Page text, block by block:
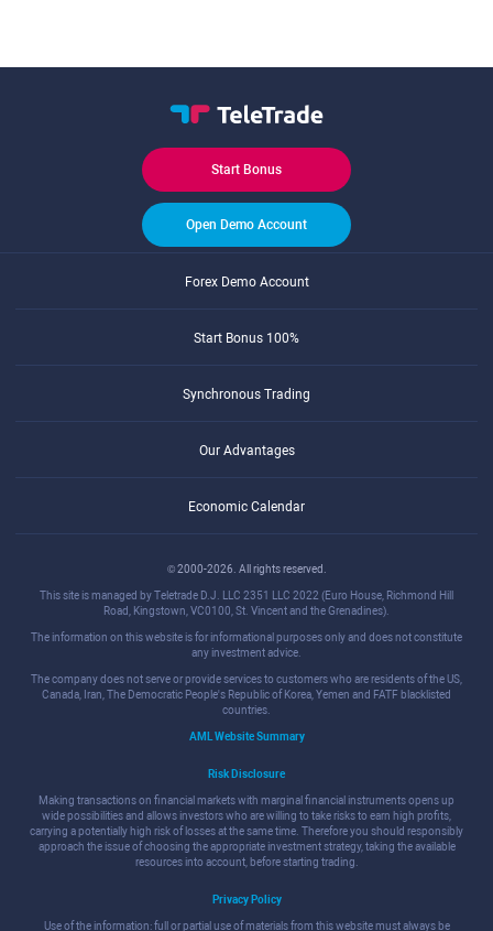
Start Bonus
Open Demo Account
Forex Demo Account
Start Bonus 100%
Synchronous Trading
Our Advantages
Economic Calendar
© 2000-2026. All rights reserved.
This site is managed by Teletrade D.J. LLC 2351 LLC 2022 (Euro House, Richmond Hill
Road, Kingstown, VC0100, St. Vincent and the Grenadines).
The information on this website is for informational purposes only and does not constitute
any investment advice.
The company does not serve or provide services to customers who are residents of the US,
Canada, Iran, The Democratic People's Republic of Korea, Yemen and FATF blacklisted
countries.
AML Website Summary
Risk Disclosure
Making transactions on financial markets with marginal financial instruments opens up
wide possibilities and allows investors who are willing to take risks to earn high profits,
carrying a potentially high risk of losses at the same time. Therefore you should responsibly
approach the issue of choosing the appropriate investment strategy, taking the available
resources into account, before starting trading.
Privacy Policy
Use of the information: full or partial use of materials from this website must always be